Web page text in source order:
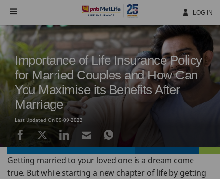
Navigation
LOG IN
Importance of Life Insurance Policy
for Married Couples and How Can
You Maximise its Benefits After
Marriage
Last Updated On 09-09-2022
Getting married to your loved one is a dream come
true. But while starting a new chapter of life by getting